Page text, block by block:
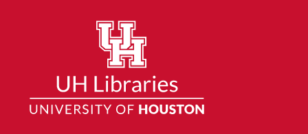
Big Pokey and HAWK on stage, 2010-024_00059.jpg
HAWK on the mic at TSU arena, 2010-024_00060.jpg–2010-024_00061.jpg
HAWK in Brooklyn jersey, 2010-024_00062.jpg
Trae and HAWK at Club Konnections, 2010-024_00063.jpg–2010-024_00064.jpg